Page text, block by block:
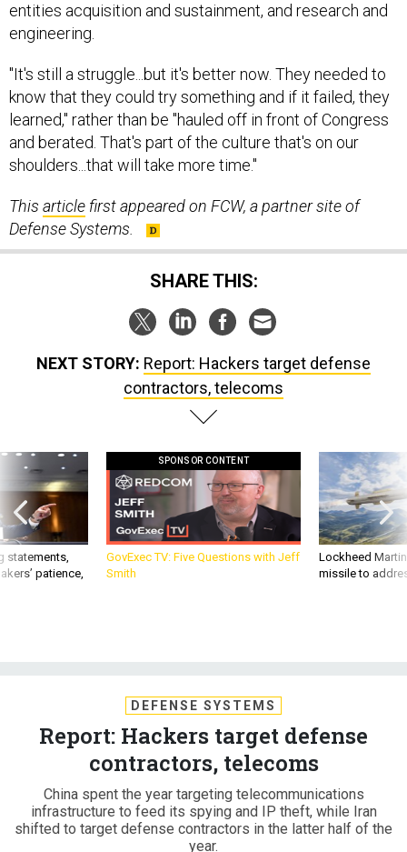
entities acquisition and sustainment, and research and
engineering.
"It's still a struggle...but it's better now. They needed to
know that they could try something and if it failed, they
learned," rather than be "hauled off in front of Congress
and berated. That's part of the culture that's on our
shoulders...that will take more time."
This article first appeared on FCW, a partner site of
Defense Systems.
SHARE THIS:
NEXT STORY: Report: Hackers target defense
contractors, telecoms
statements,
patience,
SPONSOR CONTENT
GovExec TV: Five Questions with Jeff
Smith
Lockheed
missile to
DEFENSE SYSTEMS
Report: Hackers target defense
contractors, telecoms
China spent the year targeting telecommunications
infrastructure to feed its spying and IP theft, while Iran
shifted to target defense contractors in the latter half of the
year.